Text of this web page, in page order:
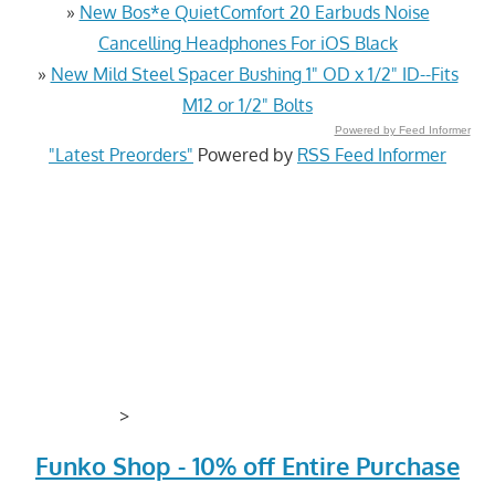
» New Bos*e QuietComfort 20 Earbuds Noise
Cancelling Headphones For iOS Black
» New Mild Steel Spacer Bushing 1" OD x 1/2" ID--Fits
M12 or 1/2" Bolts
Powered by Feed Informer
"Latest Preorders" Powered by RSS Feed Informer
>
Funko Shop - 10% off Entire Purchase